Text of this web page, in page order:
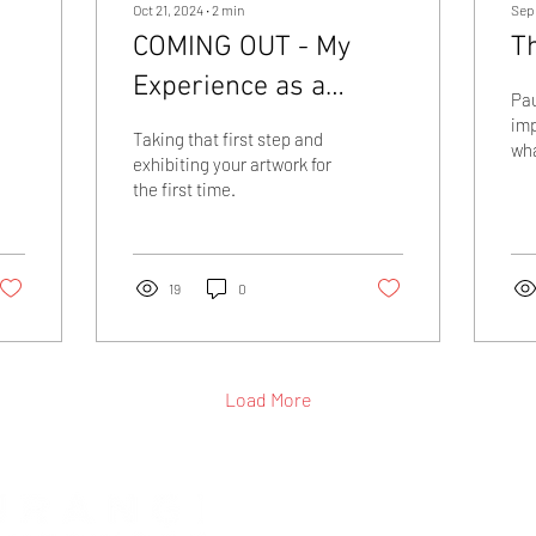
Oct 21, 2024 ∙2 min
COMING OUT - My
Experience as a
Novice Artist
Taking that first step and
exhibiting your artwork for
the first time.
19 0
Load More